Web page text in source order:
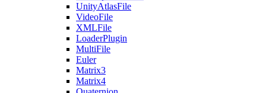
UnityAtlasFile
VideoFile
XMLFile
LoaderPlugin
MultiFile
Euler
Matrix3
Matrix4